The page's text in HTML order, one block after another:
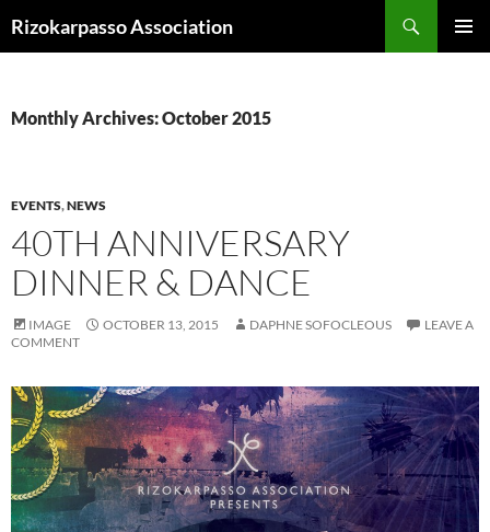
toRizokarpasso Association
Monthly Archives: October 2015
EVENTS,NEWS
40TH ANNIVERSARY
DINNER & DANCE
IMAGE OCTOBER 13, 2015 DAPHNE SOFOCLEOUS
LEAVE A
COMMENT